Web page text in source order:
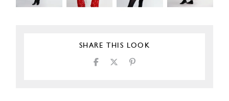
SHARE THIS LOOK